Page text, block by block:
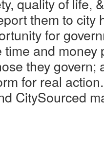
quality of life,
them to city
for
and money
they govern;
for real
CitySourced